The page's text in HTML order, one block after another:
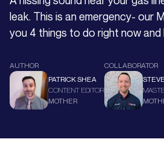
leak. This is an emergency- our
you 4 things to do right now
AUTHOR
PATRICK SHEA
CONTENT EDITOR
MOTHER
COLLABORATOR